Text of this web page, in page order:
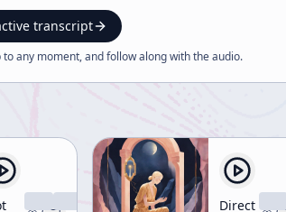
transcript
any moment, and follow along with theaudio.
Direct